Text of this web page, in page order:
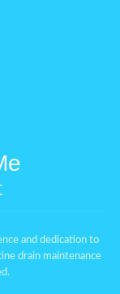
and dedication to
drain maintenance